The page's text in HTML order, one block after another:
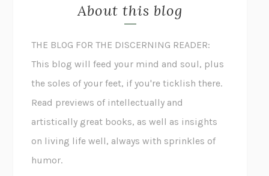
About this blog
THE BLOG FOR THE DISCERNING READER:
This blog will feed your mind and soul, plus
the soles of your feet, if you're ticklish there.
Read previews of intellectually and
artistically great books, as well as insights
on living life well, always with sprinkles of
humor.